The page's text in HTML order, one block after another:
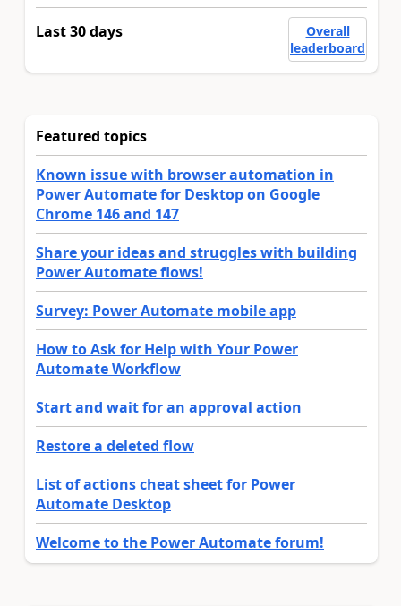
Last 30 days
Overall
leaderboard
Featured topics
Known issue with browser automation in
Power Automate for Desktop on Google
Chrome 146 and 147
Share your ideas and struggles with building
Power Automate flows!
Survey: Power Automate mobile app
How to Ask for Help with Your Power
Automate Workflow
Start and wait for an approval action
Restore a deleted flow
List of actions cheat sheet for Power
Automate Desktop
Welcome to the Power Automate forum!